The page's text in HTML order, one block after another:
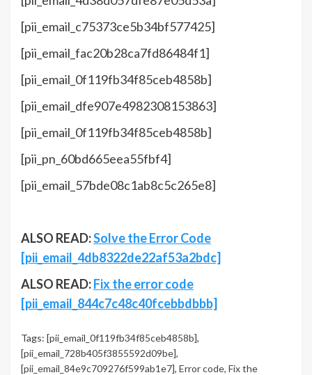
[pii_email_c75373ce5b34bf577425]
[pii_email_fac20b28ca7fd86484f1]
[pii_email_0f119fb34f85ceb4858b]
[pii_email_dfe907e4982308153863]
[pii_email_0f119fb34f85ceb4858b]
[pii_pn_60bd665eea55fbf4]
[pii_email_57bde08c1ab8c5c265e8]
ALSO READ:Solve the Error Code
[pii_email_4db8322de22af53a2bdc]
ALSO READ:Fix the error code
[pii_email_844c7c48c40fcebbdbbb]
Tags: [pii_email_0f119fb34f85ceb4858b],
[pii_email_728b405f3855592d09be],
[pii_email_84e9c709276f599ab1e7], Error code, Fix the